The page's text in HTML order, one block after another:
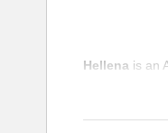
Hellena is an